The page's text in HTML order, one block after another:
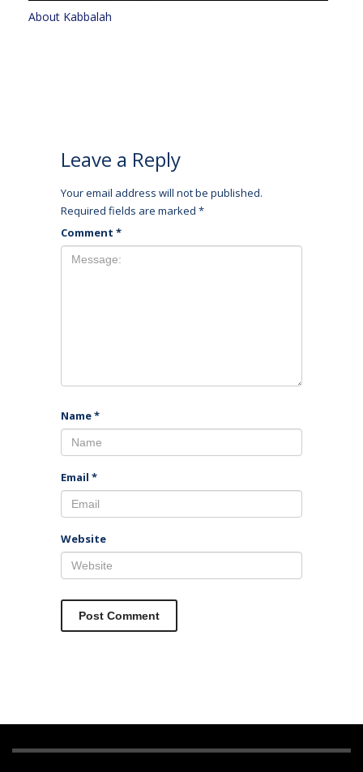
About Kabbalah
Leave a Reply
Your email address will not be published.
Required fields are marked *
Comment *
Name*
Email *
Website